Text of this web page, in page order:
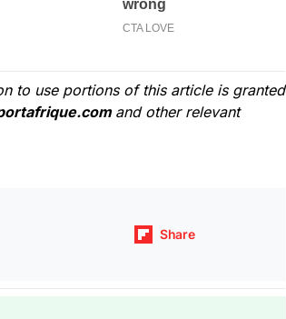
to use portions of this article is granted
and other relevant
Share